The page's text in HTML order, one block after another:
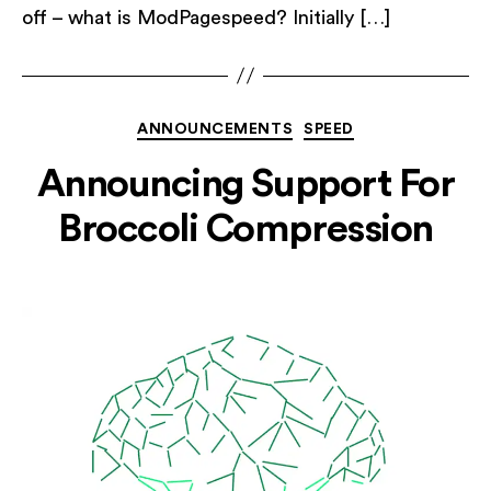
off – what is ModPagespeed? Initially […]
Categories
ANNOUNCEMENTS SPEED
Announcing Support For
Broccoli Compression